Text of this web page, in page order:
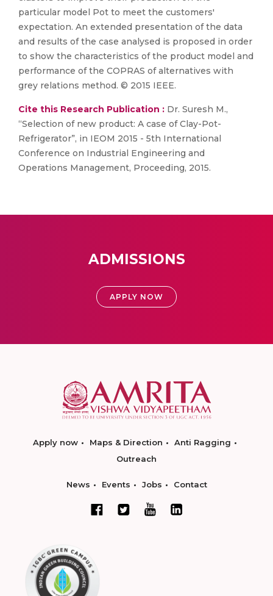
particular model Pot to meet the customers'
expectation. An extended presentation of the data
and results of the case analysed is proposed in order
to show the characteristics of the product model and
performance of the COPRAS of alternatives with
grey relations method. © 2015 IEEE.
Cite this Research Publication : Dr. Suresh M.,
“Selection of new product: A case of Clay-Pot-
Refrigerator”, in IEOM 2015 - 5th International
Conference on Industrial Engineering and
Operations Management, Proceeding, 2015.
ADMISSIONS
APPLY NOW
Apply now Maps & Direction
Anti Ragging
Outreach
News Events Jobs Contact